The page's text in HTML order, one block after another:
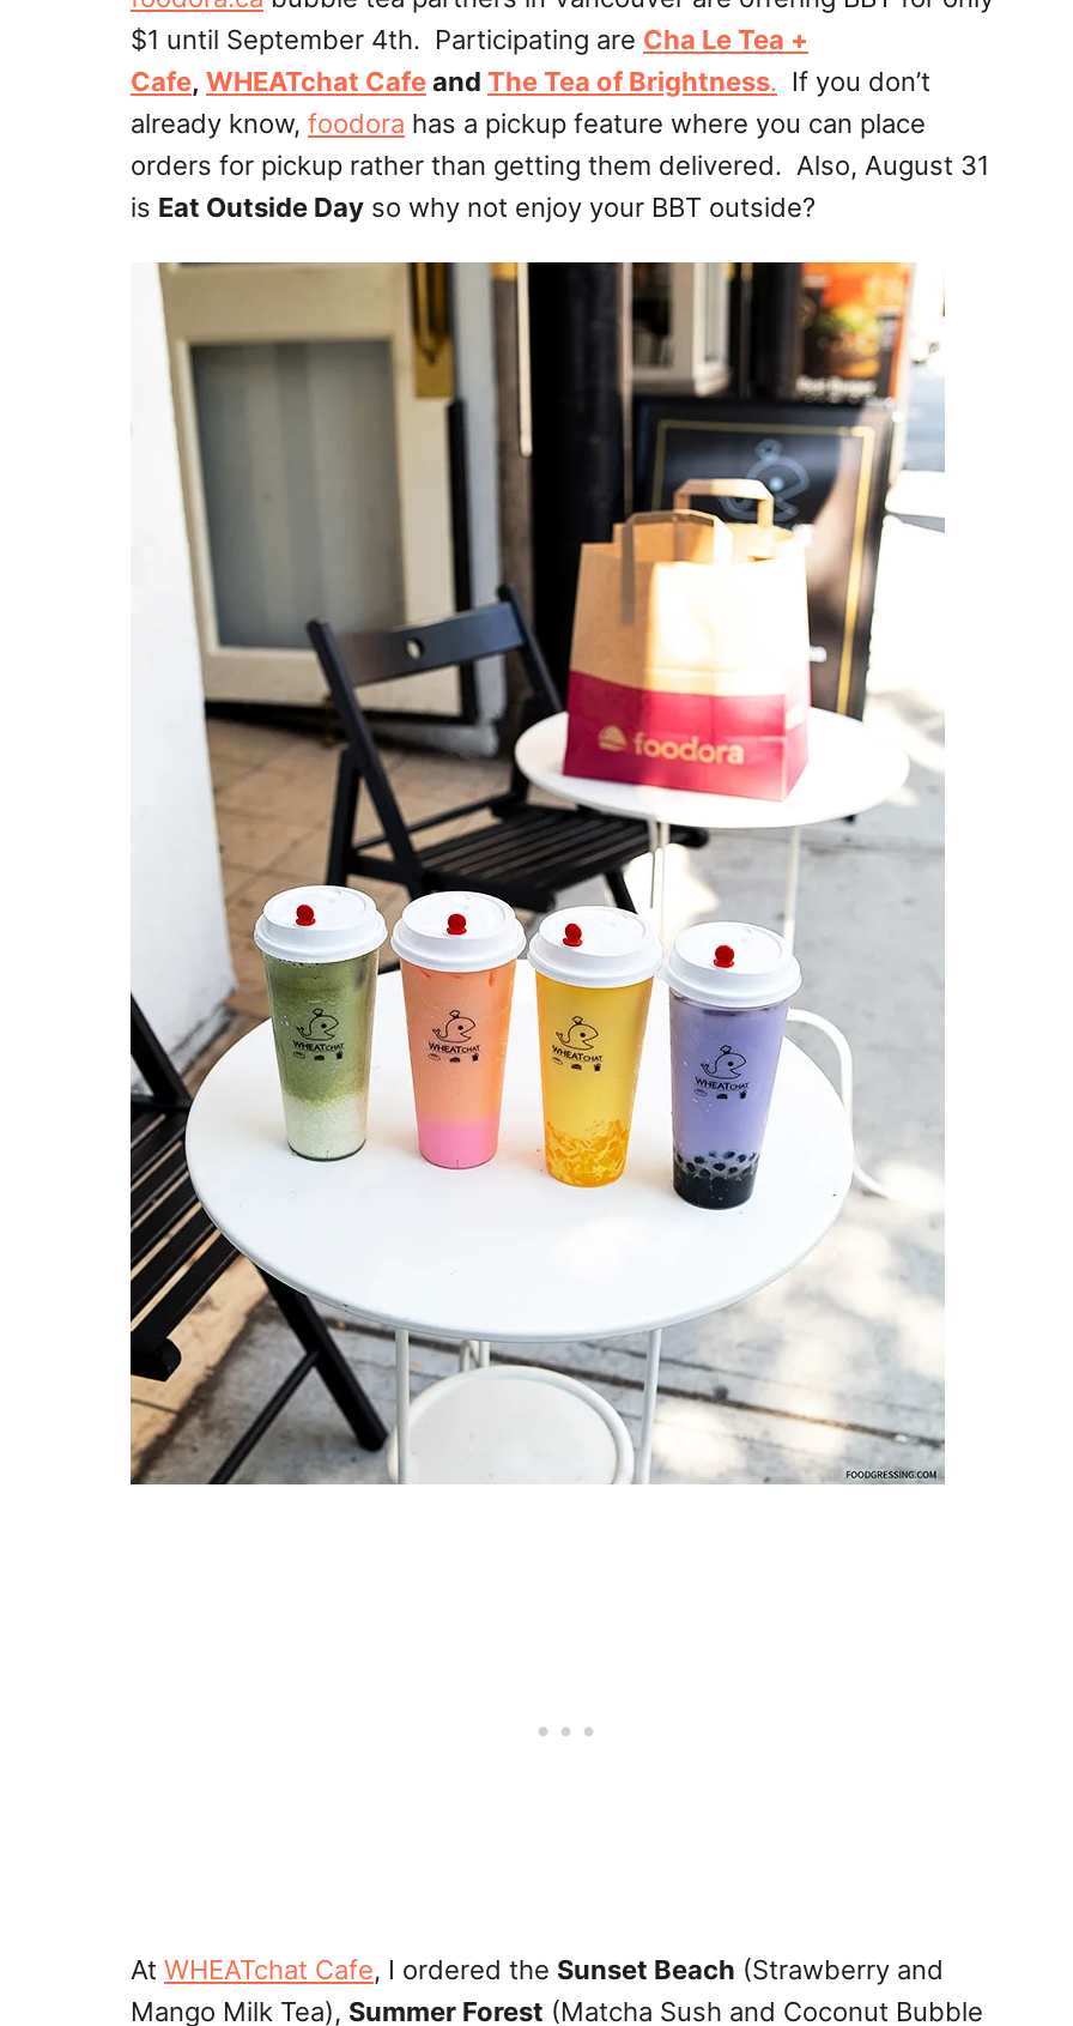
$1 until September 4th. Participating are Cha Le Tea +
Cafe, WHEATchat Cafeand The Tea of Brightness. If you don’t
already know, foodora has a pickup feature where you can place
orders for pickup rather than getting them delivered. Also, August 31
is Eat Outside Day so why not enjoy your BBT outside?
At WHEATchat Cafe, I ordered the Sunset Beach (Strawberry and
Mango Milk Tea), Summer Forest (Matcha Sush and Coconut Bubble